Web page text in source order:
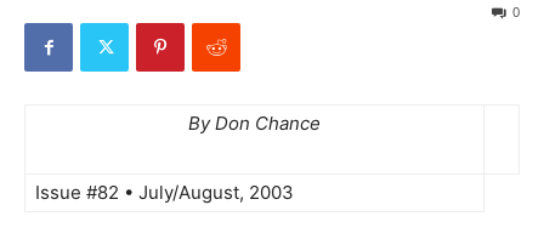
0
By Don Chance
Issue #82 • July/August, 2003